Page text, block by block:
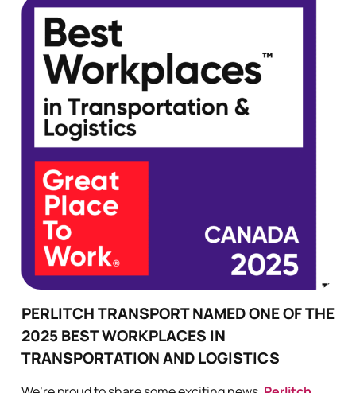
PERLITCH TRANSPORT NAMED ONE OF THE
2025 BEST WORKPLACES IN
TRANSPORTATION AND LOGISTICS